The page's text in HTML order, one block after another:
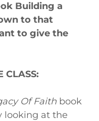
Building a
to that
to give the
CLASS:
Of Faith book
looking at the